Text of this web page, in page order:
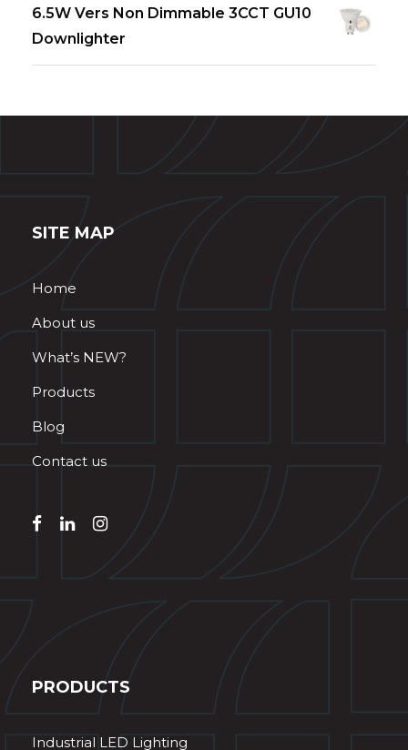
6.5W Vers Non Dimmable 3CCT GU10
Downlighter
SITE MAP
Home
About us
What’s NEW?
Products
Blog
Contact us
PRODUCTS
Industrial LED Lighting